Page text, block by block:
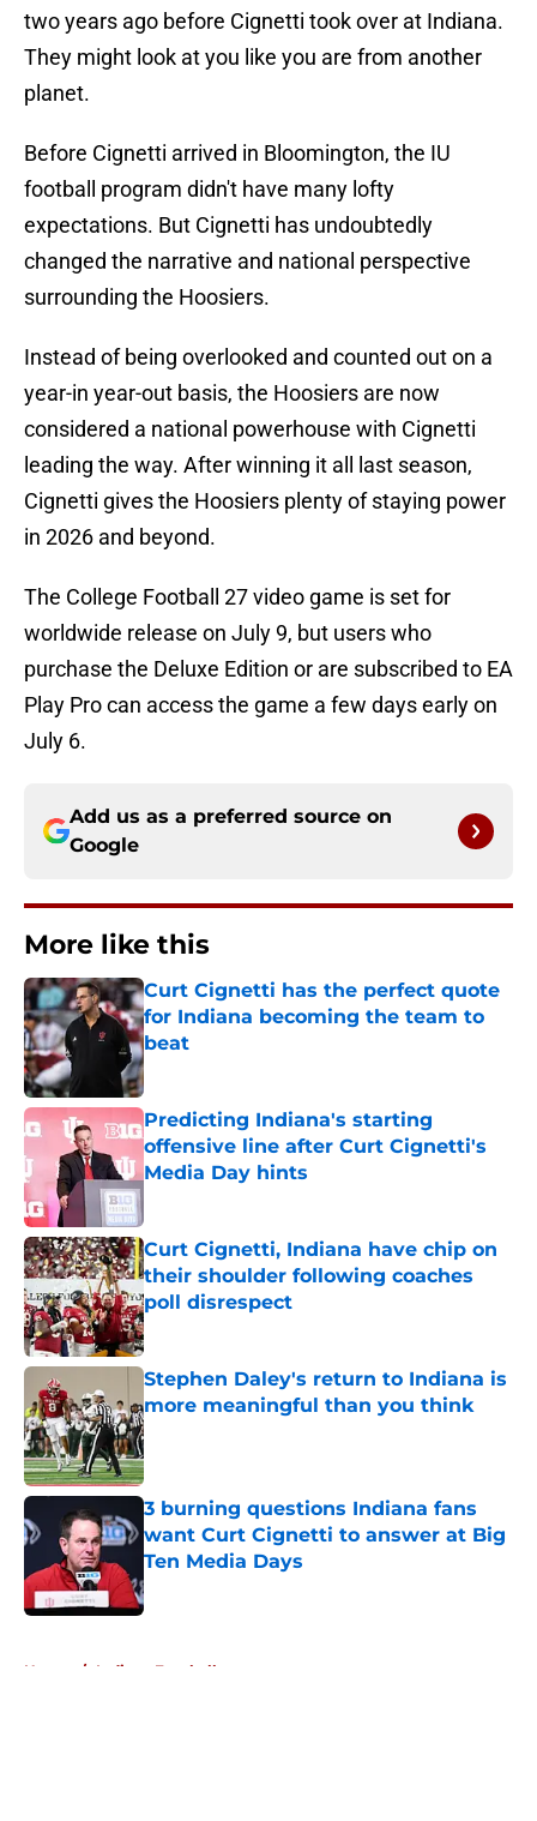
two years ago before Cignetti took over at Indiana.
They might look at you like you are from another
planet.
Before Cignetti arrived in Bloomington, the IU
football program didn't have many lofty
expectations. But Cignetti has undoubtedly
changed the narrative and national perspective
surrounding the Hoosiers.
Instead of being overlooked and counted out on a
year-in year-out basis, the Hoosiers are now
considered a national powerhouse with Cignetti
leading the way. After winning it all last season,
Cignetti gives the Hoosiers plenty of staying power
in 2026 and beyond.
The College Football 27 video game is set for
worldwide release on July 9, but users who
purchase the Deluxe Edition or are subscribed to EA
Play Pro can access the game a few days early on
July 6.
Add us as a preferred source on
Google
More like this
Curt Cignetti has the perfect quote
for Indiana becoming the team to
beat
Published by on Invalid Date
Predicting Indiana's starting
offensive line after Curt Cignetti's
Media Day hints
Curt Cignetti, Indiana have chip on
their shoulder following coaches
poll disrespect
Published by on Invalid Date
Stephen Daley's return to Indiana is
more meaningful than you think
Published by on Invalid Date
3 burning questions Indiana fans
want Curt Cignetti to answer at Big
Ten Media Days
Published by on Invalid Date
Home / Indiana Football